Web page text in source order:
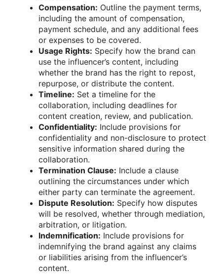
Compensation: Outline the payment terms,
including the amount of compensation,
payment schedule, and any additional fees
or expenses to be covered.
Usage Rights: Specify how the brand can
use the influencer’s content, including
whether the brand has the right to repost,
repurpose, or distribute the content.
Timeline: Set a timeline for the
collaboration, including deadlines for
content creation, review, and publication.
Confidentiality: Include provisions for
confidentiality and non-disclosure to protect
sensitive information shared during the
collaboration.
Termination Clause: Include a clause
outlining the circumstances under which
either party can terminate the agreement.
Dispute Resolution: Specify how disputes
will be resolved, whether through mediation,
arbitration, or litigation.
Indemnification: Include provisions for
indemnifying the brand against any claims
or liabilities arising from the influencer’s
content.